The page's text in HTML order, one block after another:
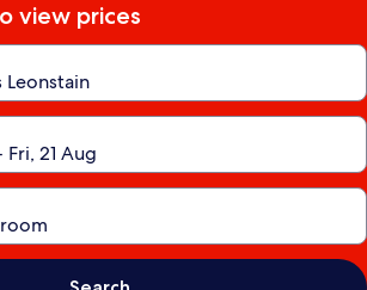
view prices